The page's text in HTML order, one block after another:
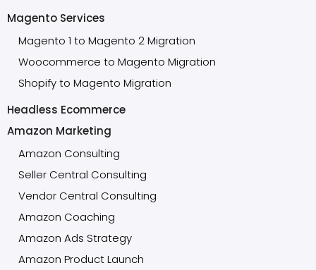
Magento Services
Magento 1 to Magento 2 Migration
Woocommerce to Magento Migration
Shopify to Magento Migration
Headless Ecommerce
Amazon Marketing
Amazon Consulting
Seller Central Consulting
Vendor Central Consulting
Amazon Coaching
Amazon Ads Strategy
Amazon Product Launch